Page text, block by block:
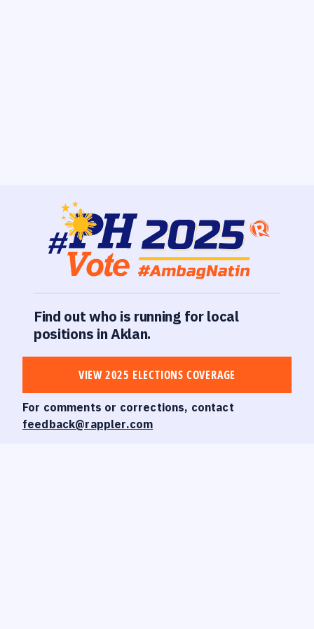
Find out who is running for local
positions in Aklan.
VIEW 2025 ELECTIONS COVERAGE
For comments or corrections, contact
feedback@rappler.com